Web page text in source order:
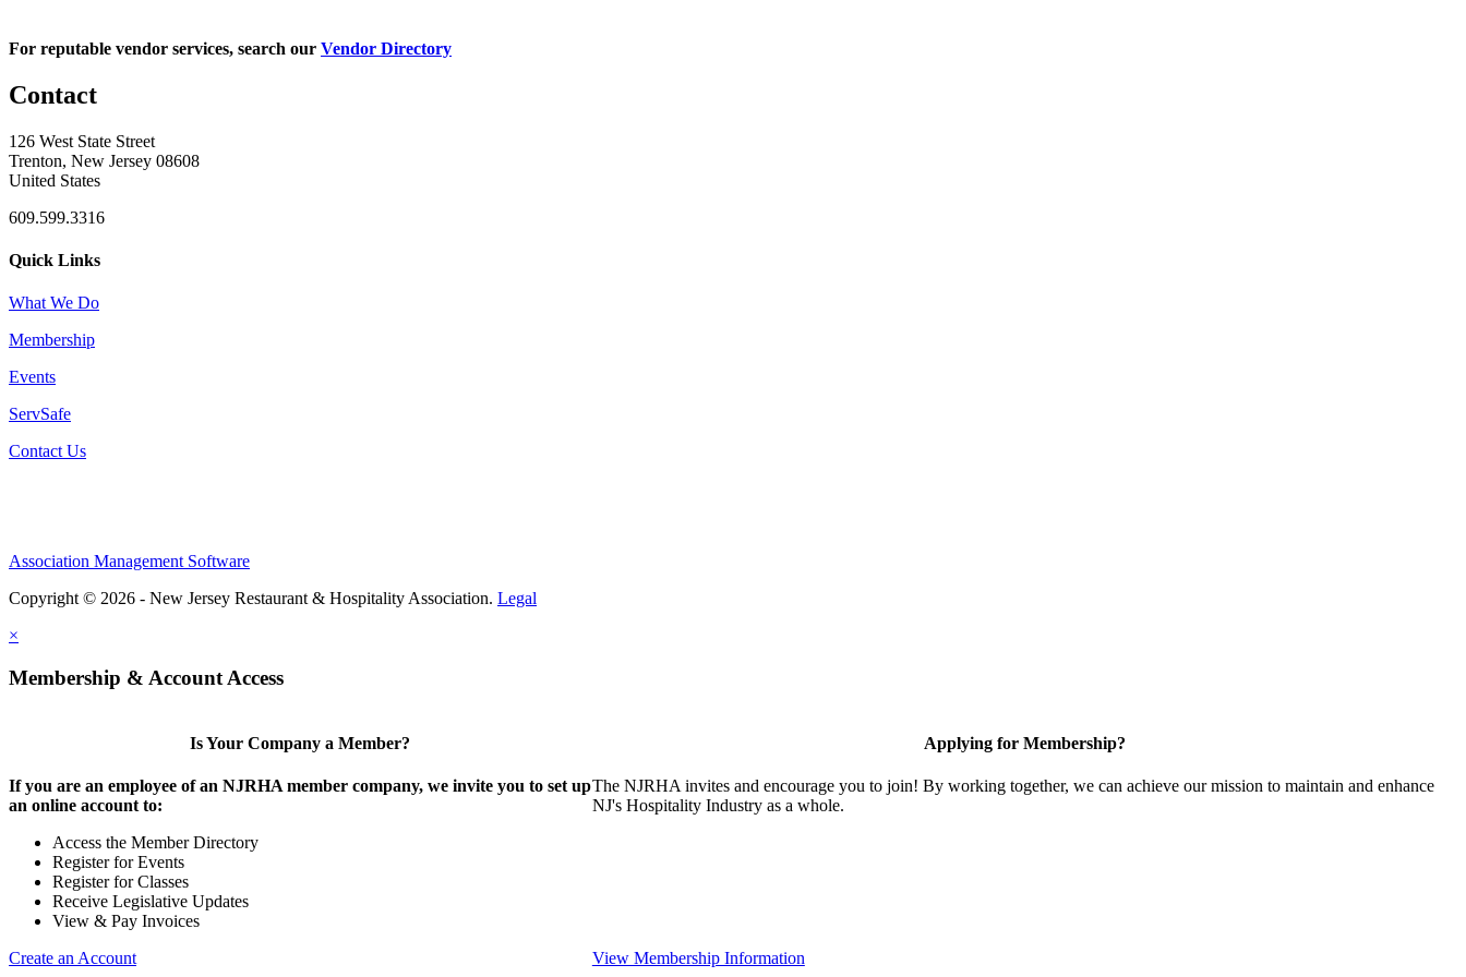
For reputable vendor services, search our Vendor Directory
Contact
126 West State Street
Trenton, New Jersey 08608
United States
609.599.3316
Quick Links
What We Do
Membership
Events
ServSafe
Contact Us
Association Management Software
Copyright © 2026 - New Jersey Restaurant & Hospitality Association. Legal
×
Membership & Account Access
Is Your Company a Member?
If you are an employee of an NJRHA member company, we invite you to set up
an online account to:
Access the Member Directory
Register for Events
Register for Classes
Receive Legislative Updates
View & Pay Invoices
Create an Account
Applying for Membership?
The NJRHA invites and encourage you to join! By working together, we can achieve our mission to maintain and enhance
NJ's Hospitality Industry as a whole.
View Membership Information